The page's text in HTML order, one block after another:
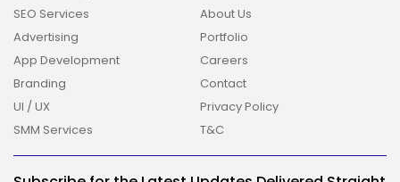
2026 Overbeta. All rights reserved
SEO Services
Advertising
App Development
Branding
UI / UX
SMM Services
About Us
Portfolio
Careers
Contact
Privacy Policy
T&C